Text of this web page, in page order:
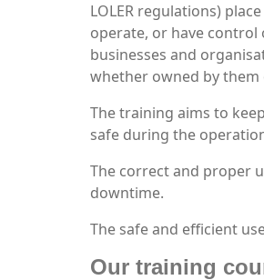
LOLER regulations)
operate, or have control
businesses and
whether owned by them
The training aims to
safe during the
The correct and proper
downtime.
The safe and efficient
Our training